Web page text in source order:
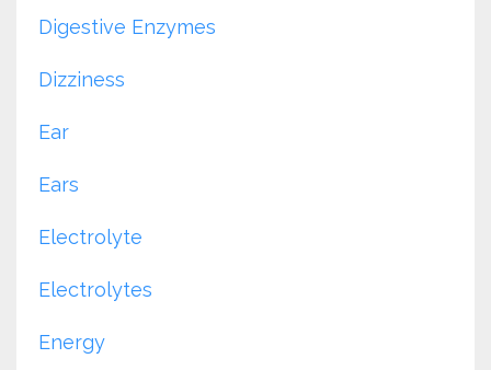
Digestive Enzymes
Dizziness
Ear
Ears
Electrolyte
Electrolytes
Energy